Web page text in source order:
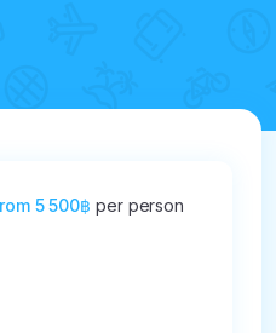
5 500฿ per person